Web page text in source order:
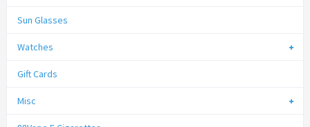
Sun Glasses
Watches
Gift Cards
Misc